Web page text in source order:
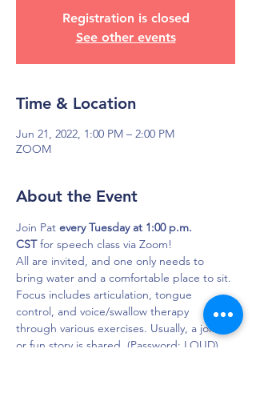
Registration is closed
See other events
Time & Location
Jun 21, 2022, 1:00 PM – 2:00 PM
ZOOM
About the Event
Join Pat every Tuesday at 1:00 p.m.
CST for speech class via Zoom!
All are invited, and one only needs to
bring water and a comfortable place to sit.
Focus includes articulation, tongue
control, and voice/swallow therapy
through various exercises. Usually, a joke
or fun story is shared. (Password: LOUD)